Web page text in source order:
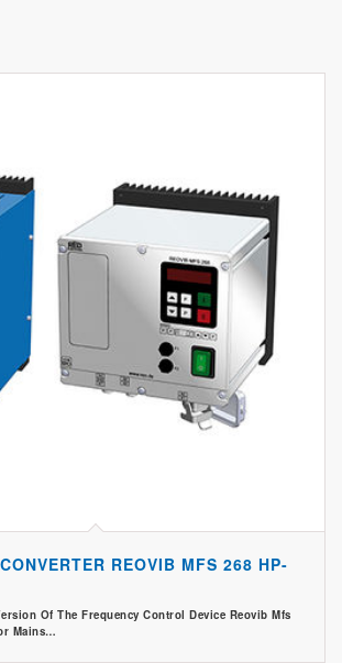
REOVIB MFS 268 HP-
Of The Frequency Control Device Reovib Mfs
Mains…